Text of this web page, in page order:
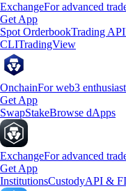
ExchangeFor advanced
Get App
Spot OrderbookTrading API
CLITradingView
OnchainFor web3
Get App
SwapStakeBrowse dApps
ExchangeFor advanced
Get App
InstitutionsCustodyAPI &